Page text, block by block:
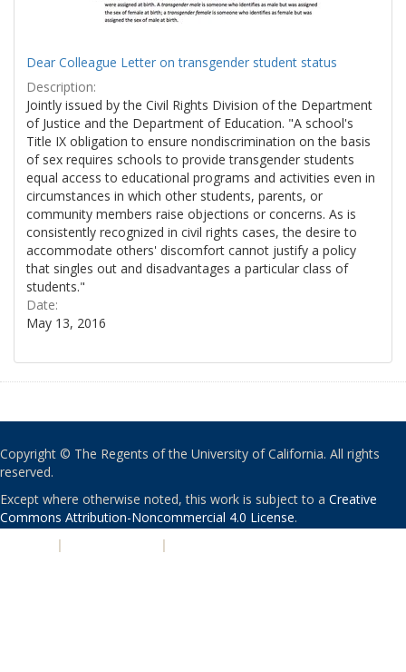
Dear Colleague Letter on transgender student status
Description:
Jointly issued by the Civil Rights Division of the Department
of Justice and the Department of Education. "A school's
Title IX obligation to ensure nondiscrimination on the basis
of sex requires schools to provide transgender students
equal access to educational programs and activities even in
circumstances in which other students, parents, or
community members raise objections or concerns. As is
consistently recognized in civil rights cases, the desire to
accommodate others' discomfort cannot justify a policy
that singles out and disadvantages a particular class of
students."
Date:
May 13, 2016
Copyright © The Regents of the University of California. All rights
reserved.
Except where otherwise noted, this work is subject to a Creative
Commons Attribution-Noncommercial 4.0 License.
| |